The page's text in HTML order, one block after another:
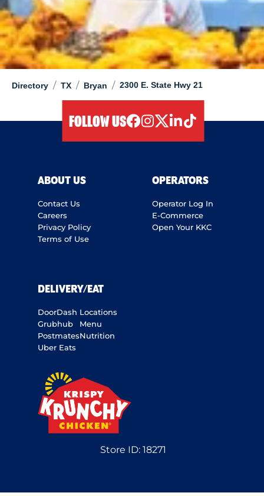
Directory / TX / Bryan / 2300 E. State Hwy 21
FOLLOW US
ABOUT US
Contact Us
Careers
Privacy Policy
Terms of Use
OPERATORS
Operator Log In
E-Commerce
Open Your KKC
DELIVERY/EAT
DoorDash
Grubhub
Postmates
Uber Eats
Locations
Menu
Nutrition
Store ID: 18271